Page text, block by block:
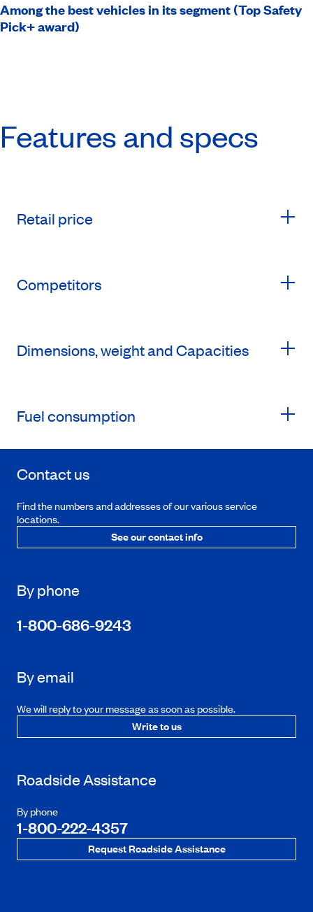
Among the best vehicles in its segment (Top Safety
Pick+ award)
Features and specs
Retail price
Competitors
Dimensions, weight and Capacities
Fuel consumption
Contact us
Find the numbers and addresses of our various service
locations.
See our contact info
By phone
1-800-686-9243
By email
We will reply to your message as soon as possible.
Write to us
Roadside Assistance
By phone
1-800-222-4357
Request Roadside Assistance